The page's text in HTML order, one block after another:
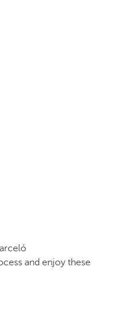
and enjoy these